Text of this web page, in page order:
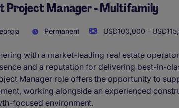
Project Manager - Multifamily
Permanent USD100,000 -
with a market-leading real estate
and a reputation for delivering best-in-
Manager role offers the opportunity to
working alongside an experienced
focused environment.